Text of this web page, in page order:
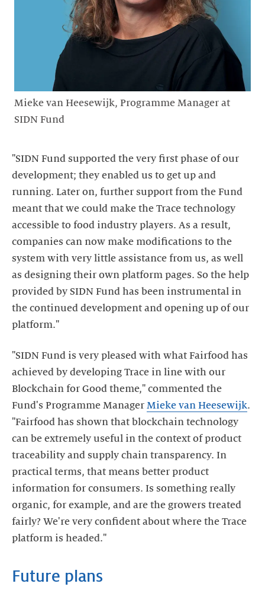
Mieke van Heesewijk, Programme Manager at
SIDN Fund
"SIDN Fund supported the very first phase of our
development; they enabled us to get up and
running. Later on, further support from the Fund
meant that we could make the Trace technology
accessible to food industry players. As a result,
companies can now make modifications to the
system with very little assistance from us, as well
as designing their own platform pages. So the help
provided by SIDN Fund has been instrumental in
the continued development and opening up of our
platform."
"SIDN Fund is very pleased with what Fairfood has
achieved by developing Trace in line with our
Blockchain for Good theme," commented the
Fund's Programme Manager Mieke van Heesewijk.
"Fairfood has shown that blockchain technology
can be extremely useful in the context of product
traceability and supply chain transparency. In
practical terms, that means better product
information for consumers. Is something really
organic, for example, and are the growers treated
fairly? We're very confident about where the Trace
platform is headed."
Future plans